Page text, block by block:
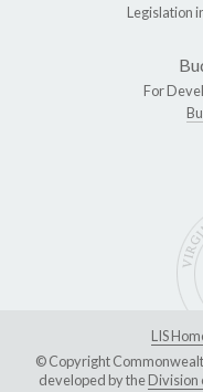
Legislation
For
LIS
© Copyright
developed by theDivision